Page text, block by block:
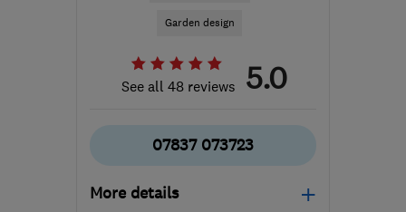
Garden design
See all 48 reviews 5.0
07837 073723
More details